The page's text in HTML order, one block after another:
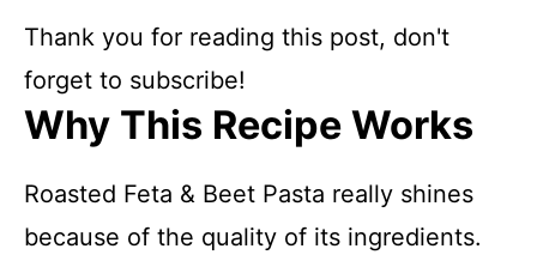
Thank you for reading this post, don't
forget to subscribe!
Why This Recipe Works
Roasted Feta & Beet Pasta really shines
because of the quality of its ingredients.